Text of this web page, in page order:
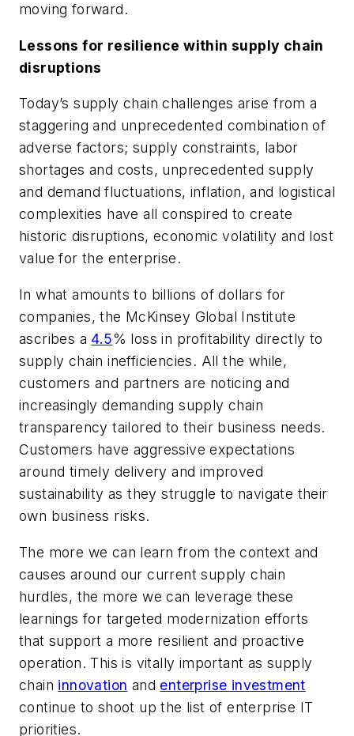
moving forward.
Lessons for resilience within supply chain
disruptions
Today’s supply chain challenges arise from a
staggering and unprecedented combination of
adverse factors; supply constraints, labor
shortages and costs, unprecedented supply
and demand fluctuations, inflation, and logistical
complexities have all conspired to create
historic disruptions, economic volatility and lost
value for the enterprise.
In what amounts to billions of dollars for
companies, the McKinsey Global Institute
ascribes a 4.5% loss in profitability directly to
supply chain inefficiencies. All the while,
customers and partners are noticing and
increasingly demanding supply chain
transparency tailored to their business needs.
Customers have aggressive expectations
around timely delivery and improved
sustainability as they struggle to navigate their
own business risks.
The more we can learn from the context and
causes around our current supply chain
hurdles, the more we can leverage these
learnings for targeted modernization efforts
that support a more resilient and proactive
operation. This is vitally important as supply
chain innovation and enterprise investment
continue to shoot up the list of enterprise IT
priorities.